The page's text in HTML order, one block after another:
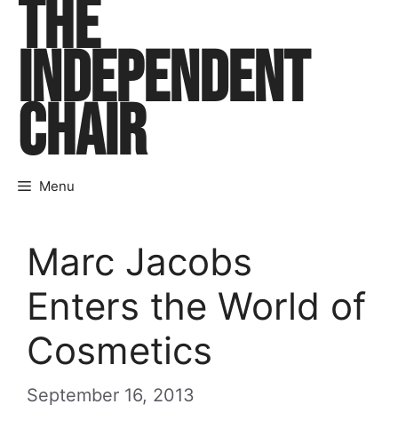
Skip
content
THE
INDEPENDENT
CHAIR
Menu
Marc Jacobs
Enters the World of
Cosmetics
September 16, 2013